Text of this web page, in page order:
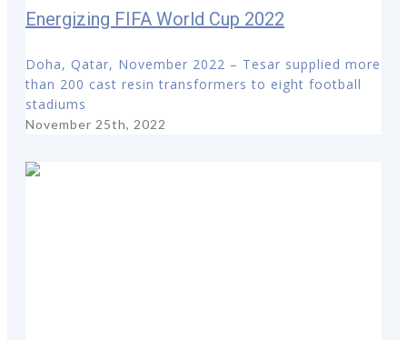
Energizing FIFA World Cup 2022
Doha, Qatar, November 2022 – Tesar supplied more
than 200 cast resin transformers to eight football
stadiums
November 25th, 2022